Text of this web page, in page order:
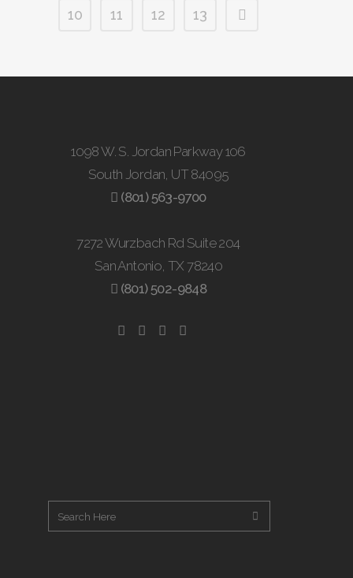
10
11 12 13
1098 W. S. Jordan Parkway 106
South Jordan, UT 84095
(801) 563-9700
7272 Wurzbach Rd Suite 204
San Antonio, TX 78240
(801) 502-9848